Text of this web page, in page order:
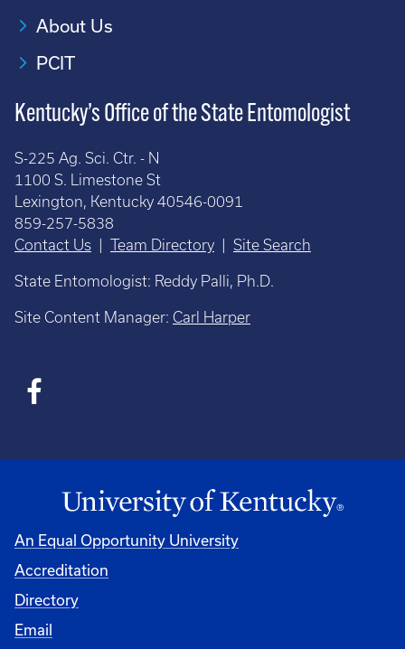
About Us
PCIT
Kentucky’s Office of the State Entomologist
S-225 Ag. Sci. Ctr. - N
1100 S. Limestone St
Lexington, Kentucky 40546-0091
859-257-5838
Contact Us
Team Directory Site Search
State Entomologist: Reddy Palli, Ph.D.
Site Content Manager: Carl Harper
An Equal Opportunity University
Accreditation
Directory
Email